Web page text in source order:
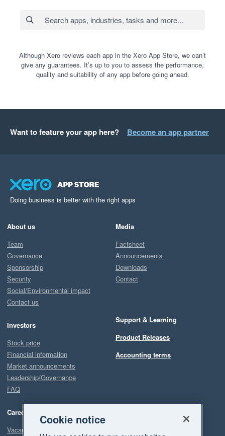
Although Xero reviews each app in the Xero App Store, we can’t
give any guarantees. It’s up to you to assess the performance,
quality and suitability of any app before going ahead.
Want to feature your app here? Become an app partner
Doing business is better with the right apps
About us
Team
Governance
Sponsorship
Security
Social/Environmental impact
Contact us
Investors
Stock price
Financial information
Market announcements
Leadership/Governance
FAQ
Careers
Vacancies
Media
Factsheet
Announcements
Downloads
Contact
Support & Learning
Product Releases
Accounting terms
Cookie notice